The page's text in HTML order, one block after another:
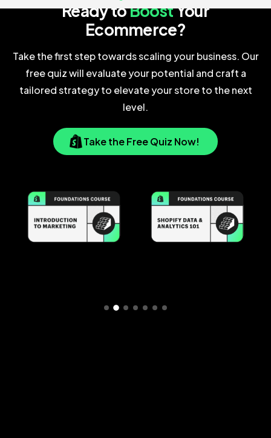
Ready toBoostYour
Ecommerce?
Take the first step towards scaling your business. Our
free quiz will evaluate your potential and craft a
tailored strategy to elevate your store to the next
level.
Take the Free Quiz Now!